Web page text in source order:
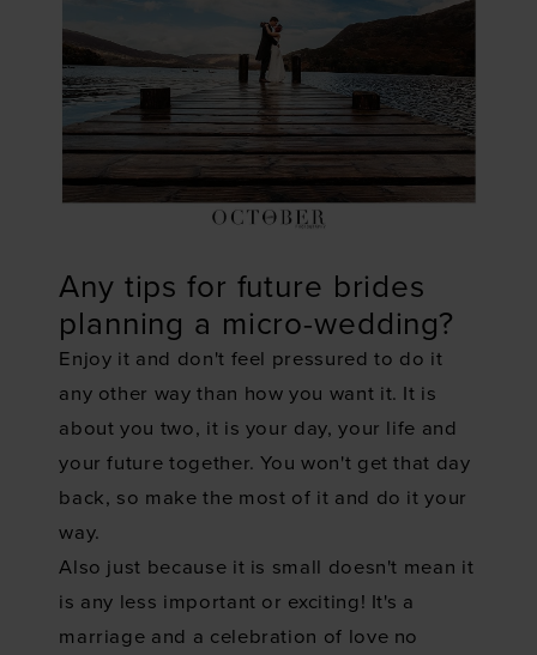
Any tips for future brides
planning a micro-wedding?
Enjoy it and don't feel pressured to do it
any other way than how you want it. It is
about you two, it is your day, your life and
your future together. You won't get that day
back, so make the most of it and do it your
way.
Also just because it is small doesn't mean it
is any less important or exciting! It's a
marriage and a celebration of love no